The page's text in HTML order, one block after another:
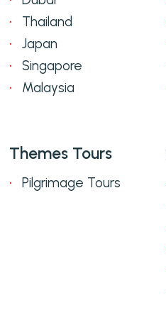
Thailand
Japan
Singapore
Malaysia
Themes Tours
Pilgrimage Tours